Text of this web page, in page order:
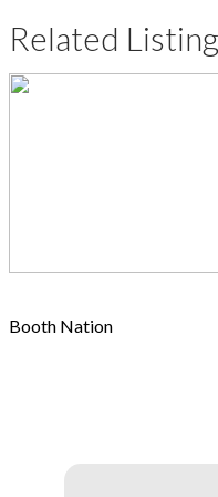
Related
Booth Nation